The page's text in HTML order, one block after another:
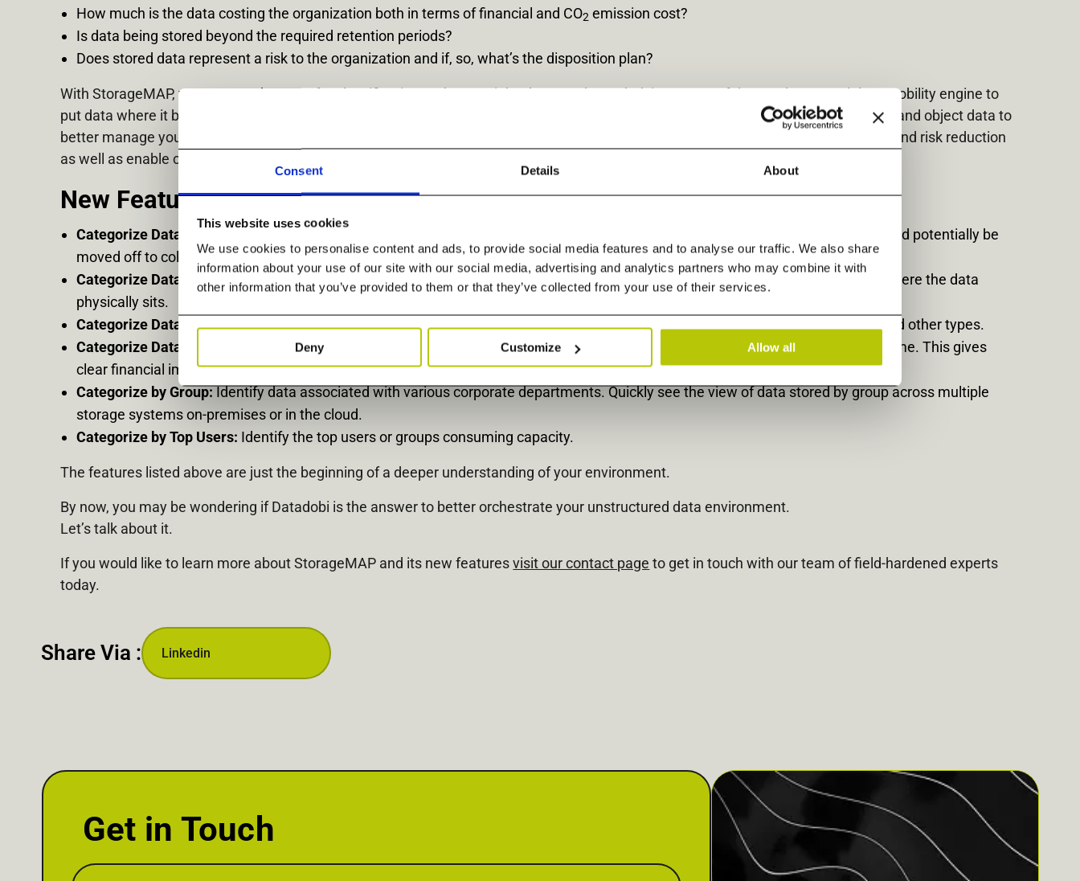
Consent Details About
This website uses cookies
We use cookies to personalise content and ads, to provide social media features and to analyse our traffic. We also share
information about your use of our site with our social media, advertising and analytics partners who may combine it with
other information that you’ve provided to them or that they’ve collected from your use of their services.
Deny Customize Allow all
How much is the data costing the organization both in terms of financial and CO2 emission cost?
Is data being stored beyond the required retention periods?
Does stored data represent a risk to the organization and if, so, what’s the disposition plan?
With StorageMAP, you can tag datasets for classification and create jobs that use the underlying power of the vendor-neutral data mobility engine to
put data where it belongs based on the analytics provided. StorageMAP makes it easy to understand, organize, and control your file and object data to
better manage your unstructured environment. IT leaders can achieve their highest priorities such as cost control, carbon footprint, and risk reduction
as well as enable customers to use their data to its full extent.
New Feature Highlights:
Categorize Data by Age and Size:
Quickly identify aging and bulky items taking up valuable space on production systems that could potentially be
moved off to colder-tiered storage.
Categorize Data by Geography: Get a complete macroscopic view of file and object data in a single pane of glass regardless of where the data
physically sits.
Categorize Data by Type:Categorize data by Text, Presentation, Spreadsheet, PDF, Audio, Image, Video, Mailbox, and Archive, and other types.
Categorize Data by Filer:
Set your own cost center overhead, per filer, and see the total cost of ownership (TCO) play out in real-time. This gives
clear financial impact information when determining where and how the next storage dollars get spent.
Categorize by Group:Identify data associated with various corporate departments. Quickly see the view of data stored by group across multiple
storage systems on-premises or in the cloud.
Categorize by Top Users: Identify the top users or groups consuming capacity.
The features listed above are just the beginning of a deeper understanding of your environment.
By now, you may be wondering if Datadobi is the answer to better orchestrate your unstructured data environment.
Let’s talk about it.
If you would like to learn more about StorageMAP and its new featuresvisit our contact page to get in touch with our team of field-hardened experts
today.
Share Via : Linkedin
Get in Touch